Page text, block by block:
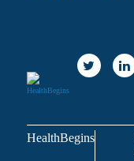
HealthBegins